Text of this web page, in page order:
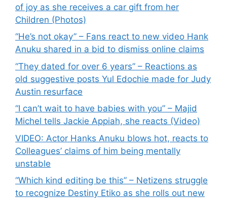
of joy as she receives a car gift from her
Children (Photos)
“He’s not okay” – Fans react to new video Hank
Anuku shared in a bid to dismiss online claims
“They dated for over 6 years” – Reactions as
old suggestive posts Yul Edochie made for Judy
Austin resurface
“I can’t wait to have babies with you” – Majid
Michel tells Jackie Appiah, she reacts (Video)
VIDEO: Actor Hanks Anuku blows hot, reacts to
Colleagues’ claims of him being mentally
unstable
“Which kind editing be this” – Netizens struggle
to recognize Destiny Etiko as she rolls out new